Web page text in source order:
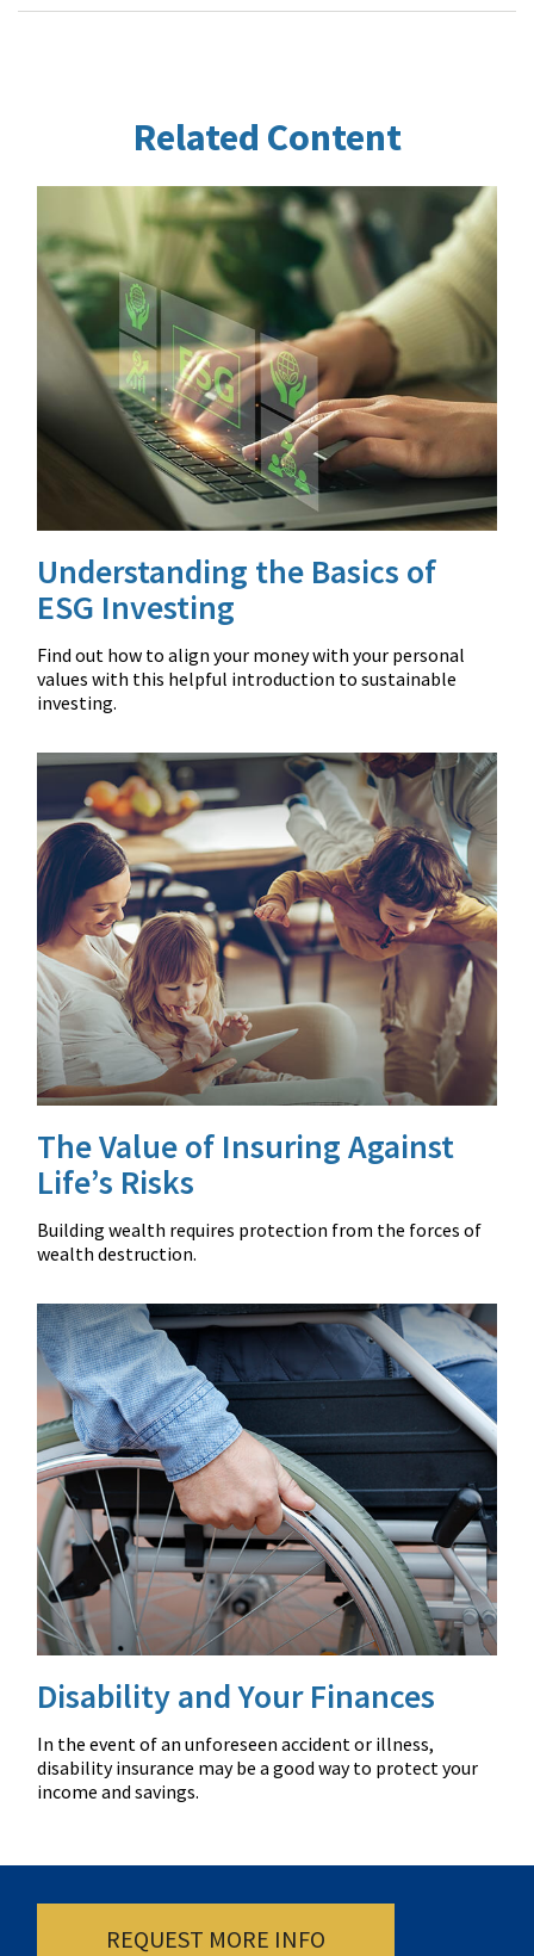
Related Content
Understanding the Basics of
ESG Investing
Find out how to align your money with your personal
values with this helpful introduction to sustainable
investing.
The Value of Insuring Against
Life’s Risks
Building wealth requires protection from the forces of
wealth destruction.
Disability and Your Finances
In the event of an unforeseen accident or illness,
disability insurance may be a good way to protect your
income and savings.
REQUEST MORE INFO